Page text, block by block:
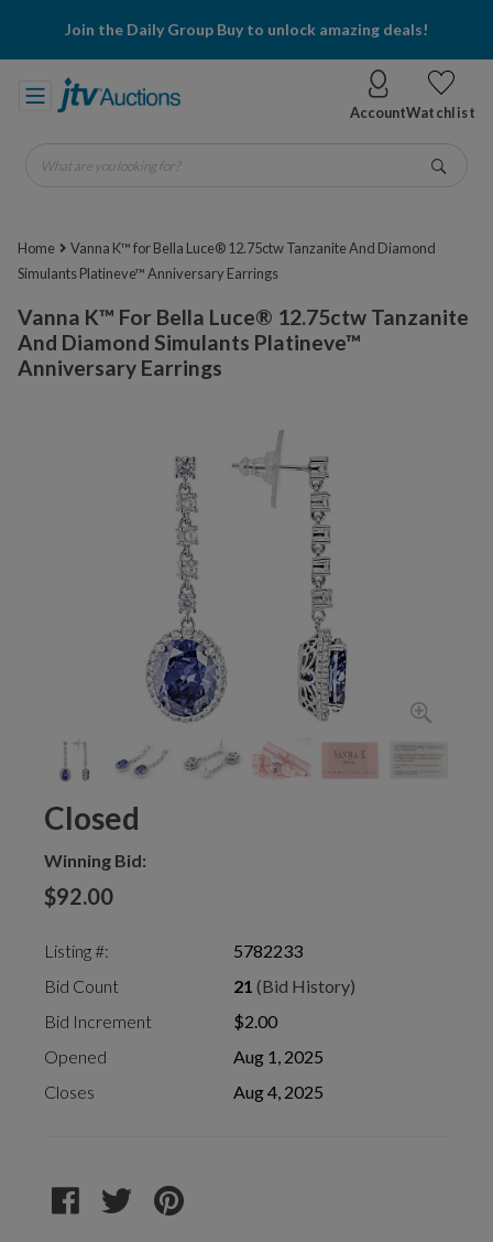
Join the Daily Group Buy to unlock amazing deals!
AccountWatchlist
What are you looking for?
Home
Vanna K™ for Bella Luce® 12.75ctw Tanzanite And Diamond
Simulants Platineve™ Anniversary Earrings
Vanna K™ For Bella Luce® 12.75ctw Tanzanite
And Diamond Simulants Platineve™
Anniversary Earrings
Closed
Winning Bid:
$92.00
Listing #:
5782233
Bid Count
21 (Bid History)
Bid Increment
$2.00
Opened
Aug 1, 2025
Closes
Aug 4, 2025